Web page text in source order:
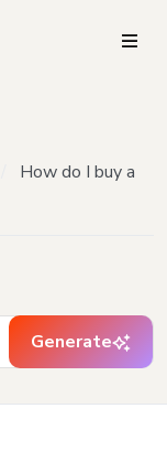
How do I buy a
Generate